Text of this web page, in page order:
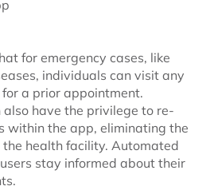
for emergency cases, like
individuals can visit any
a prior appointment.
have the privilege to re-
within the app, eliminating the
the health facility. Automated
stay informed about their